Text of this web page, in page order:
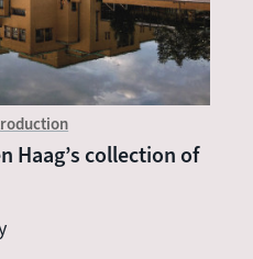
Haag’s collection of